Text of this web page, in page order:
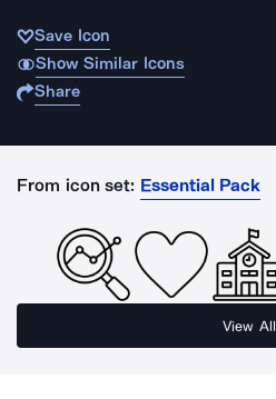
Save Icon
Show Similar Icons
Share
From icon set: Essential Pack
View All